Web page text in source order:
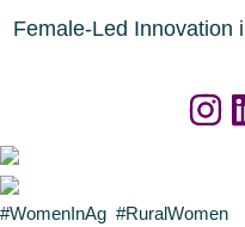
Female-Led Innovation
#WomenInAg #RuralWomen